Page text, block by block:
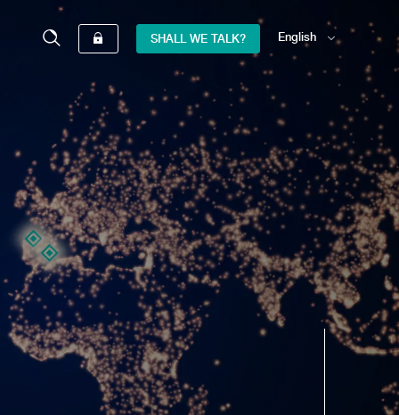
SHALL WE TALK?
English
Español